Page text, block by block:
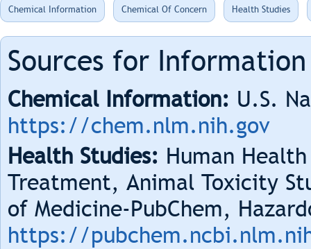
Chemical Information Chemical Of Concern Health Studies
Sources for
Chemical Information: U.S.
https://chem.nlm.nih.gov
Health Studies: Human
Treatment, Animal Toxicity
of Medicine-PubChem,
https://